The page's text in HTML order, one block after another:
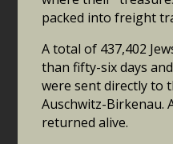
packed into freight
A total of 437,402
than fifty-six days
were sent directly to
Auschwitz-Birkenau.
returned alive.